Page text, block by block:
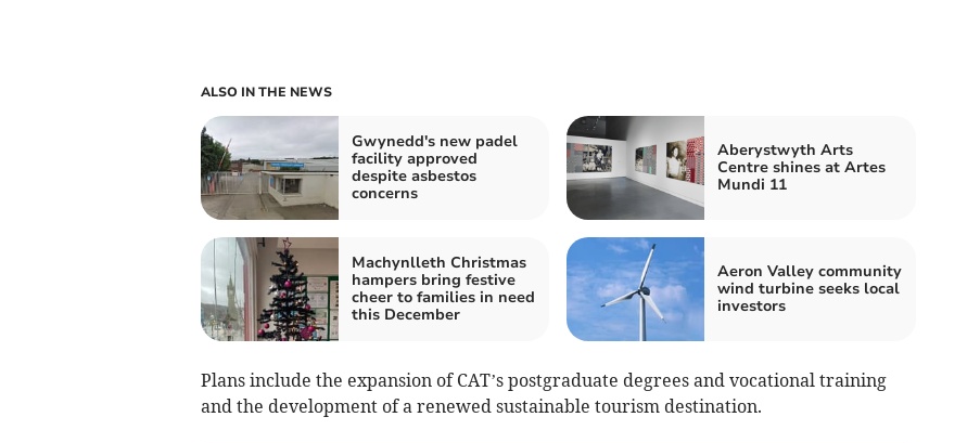
ALSO IN THE NEWS
Gwynedd's new padel
facility approved
despite asbestos
concerns
Aberystwyth Arts
Centre shines at Artes
Mundi 11
Machynlleth Christmas
hampers bring festive
cheer to families in need
this December
Aeron Valley community
wind turbine seeks local
investors
Plans include the expansion of CAT’s postgraduate degrees and vocational training
and the development of a renewed sustainable tourism destination.